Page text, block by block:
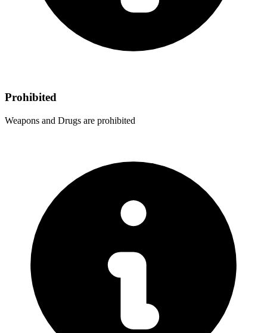
Prohibited
Weapons and Drugs are prohibited